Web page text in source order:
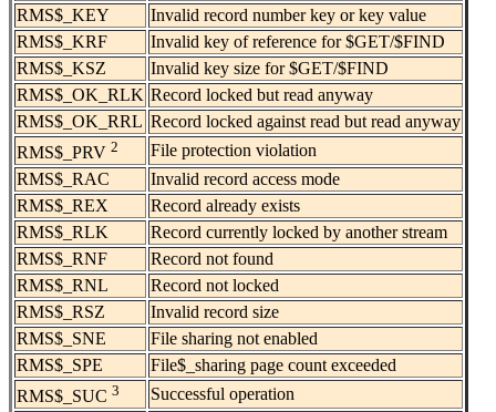
RMS$_KEY
Invalid record number key or key value
RMS$_KRF
Invalid key of reference for $GET/$FIND
RMS$_KSZ
Invalid key size for $GET/$FIND
RMS$_OK_RLK Record locked but read anyway
RMS$_OK_RRL Record locked against read but read anyway
RMS$_PRV 2
File protection violation
RMS$_RAC
Invalid record access mode
RMS$_REX
Record already exists
RMS$_RLK
Record currently locked by another stream
RMS$_RNF
Record not found
RMS$_RNL
Record not locked
RMS$_RSZ
Invalid record size
RMS$_SNE
File sharing not enabled
RMS$_SPE
File$_sharing page count exceeded
RMS$_SUC 3
Successful operation